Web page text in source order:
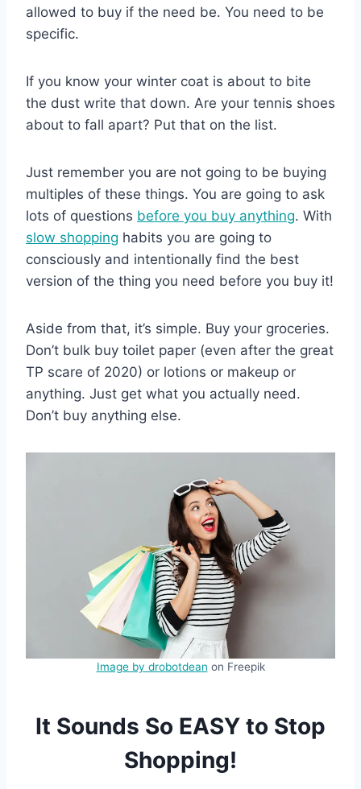
allowed to buy if the need be. You need to be
specific.
If you know your winter coat is about to bite
the dust write that down. Are your tennis shoes
about to fall apart? Put that on the list.
Just remember you are not going to be buying
multiples of these things. You are going to ask
lots of questions before you buy anything. With
slow shopping habits you are going to
consciously and intentionally find the best
version of the thing you need before you buy it!
Aside from that, it’s simple. Buy your groceries.
Don’t bulk buy toilet paper (even after the great
TP scare of 2020) or lotions or makeup or
anything. Just get what you actually need.
Don’t buy anything else.
Image by drobotdean on Freepik
It Sounds So EASY to Stop
Shopping!